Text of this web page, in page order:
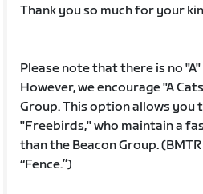
Thank you so much for your
Please note that there is no
However, we encourage "A
Group. This option allows you
"Freebirds," who maintain a
than the Beacon Group.
“Fence.”)